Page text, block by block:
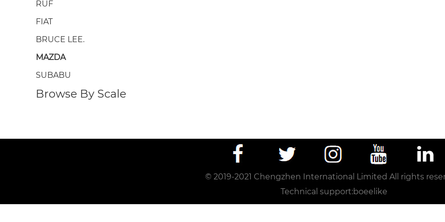
RUF
FIAT
BRUCE LEE.
MAZDA
SUBABU
Browse By Scale
© 2019-2021 Chengzhen International Limited All rights
Technical support:boeelike